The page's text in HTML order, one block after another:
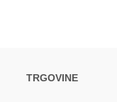
TRGOVINE